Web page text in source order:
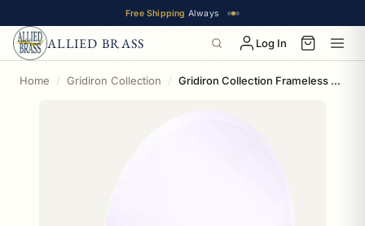
Free Shipping Always
ALLIED BRASS Log In
Home Gridiron Collection Gridiron Collection Frameless Round Wall Mounted Tilt Mirror Jacksonville Edition